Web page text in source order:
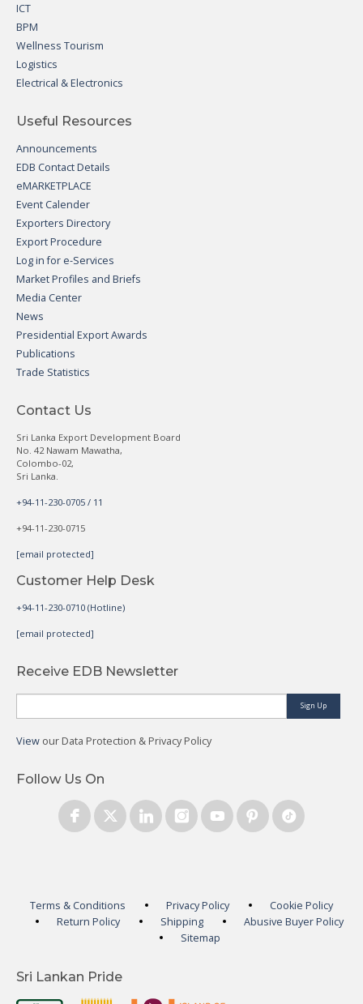
ICT
BPM
Wellness Tourism
Logistics
Electrical & Electronics
Useful Resources
Announcements
EDB Contact Details
eMARKETPLACE
Event Calender
Exporters Directory
Export Procedure
Log in for e-Services
Market Profiles and Briefs
Media Center
News
Presidential Export Awards
Publications
Trade Statistics
Contact Us
Sri Lanka Export Development Board
No. 42 Nawam Mawatha,
Colombo-02,
Sri Lanka.
+94-11-230-0705 / 11
+94-11-230-0715
[email protected]
Customer Help Desk
+94-11-230-0710 (Hotline)
[email protected]
Receive EDB Newsletter
Sign Up
View our Data Protection & Privacy Policy
Follow Us On
Terms & Conditions Privacy Policy
Cookie Policy
Return Policy
Shipping
Abusive Buyer Policy
Sitemap
Sri Lankan Pride